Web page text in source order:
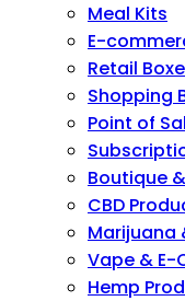
Meal Kits
E-
Retail
Shopping
Point of
Boutique
CBD
Marijuana
Vape &
Hemp